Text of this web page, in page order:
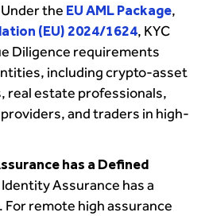
Under the EU AML Package,
(EU) 2024/1624, KYC
Diligence requirements
including crypto-asset
real estate professionals,
and traders in high-
has a Defined
Assurance has a
remote high assurance